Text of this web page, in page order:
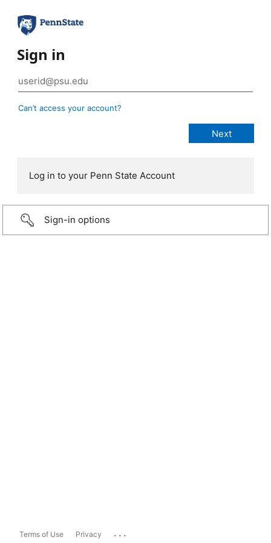
Sign in
Can’t access your account?
Log in to your Penn State Account
Sign-in options
Terms of Use Privacy ...